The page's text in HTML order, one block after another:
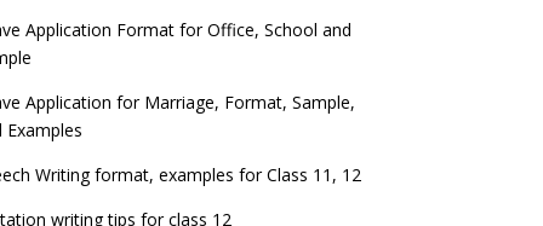
Application Format for Office, School and
Application for Marriage, Format, Sample,
Examples
Writing format, examples for Class 11, 12
writing tips for class 12